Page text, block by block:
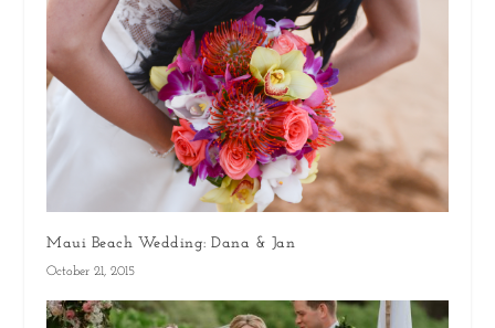
Maui Beach Wedding: Dana & Jan
October 21, 2015